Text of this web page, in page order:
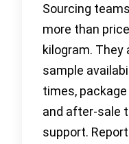
Sourcing
more than
kilogram. They
sample
times,
and after-sale
support.